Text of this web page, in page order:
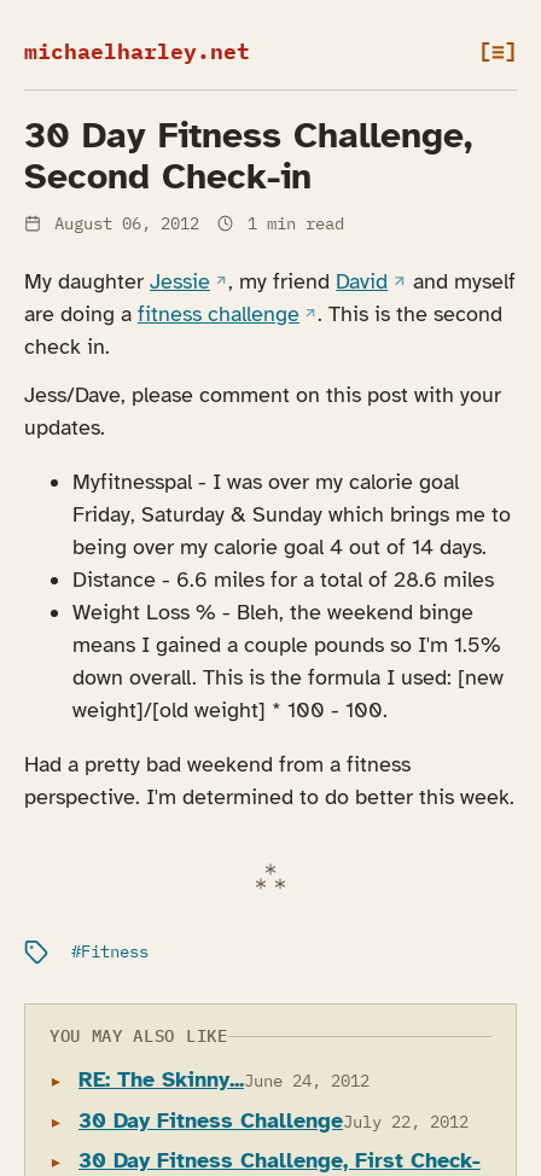
michaelharley.net [≡]
30 Day Fitness Challenge,
Second Check-in
August 06, 2012 1 min read
My daughter Jessie(opens in a new tab)
, my friend David (opens in a
and myself
are doing a fitness challenge(opens in a new tab)
. This is the second
check in.
Jess/Dave, please comment on this post with your
updates.
Myfitnesspal - I was over my calorie goal
Friday, Saturday & Sunday which brings me to
being over my calorie goal 4 out of 14 days.
Distance - 6.6 miles for a total of 28.6 miles
Weight Loss % - Bleh, the weekend binge
means I gained a couple pounds so I'm 1.5%
down overall. This is the formula I used: [new
weight]/[old weight] * 100 - 100.
Had a pretty bad weekend from a fitness
perspective. I'm determined to do better this week.
Filed under:
Fitness
YOU MAY ALSO LIKE
RE: The Skinny...June 24, 2012
30 Day Fitness ChallengeJuly 22, 2012
30 Day Fitness Challenge, First Check-